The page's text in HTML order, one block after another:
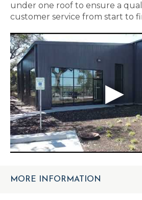
under one roof to ensure a
customer service from start to
MORE INFORMATION